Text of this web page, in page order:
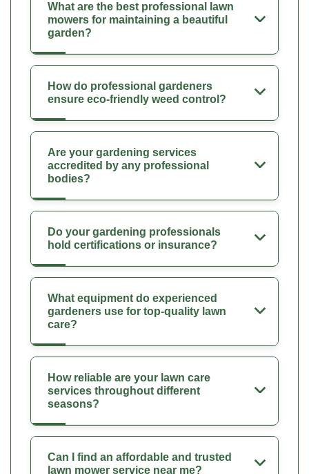
What are the best professional lawn
mowers for maintaining a beautiful
garden?
How do professional gardeners
ensure eco-friendly weed control?
Are your gardening services
accredited by any professional
bodies?
Do your gardening professionals
hold certifications or insurance?
What equipment do experienced
gardeners use for top-quality lawn
care?
How reliable are your lawn care
services throughout different
seasons?
Can I find an affordable and trusted
lawn mower service near me?